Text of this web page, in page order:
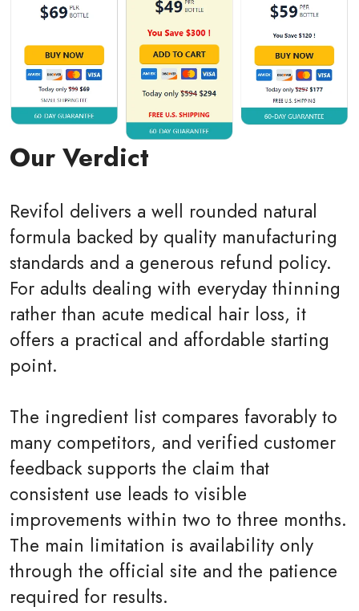
Our Verdict
Revifol delivers a well rounded natural
formula backed by quality manufacturing
standards and a generous refund policy.
For adults dealing with everyday thinning
rather than acute medical hair loss, it
offers a practical and affordable starting
point.
The ingredient list compares favorably to
many competitors, and verified customer
feedback supports the claim that
consistent use leads to visible
improvements within two to three months.
The main limitation is availability only
through the official site and the patience
required for results.